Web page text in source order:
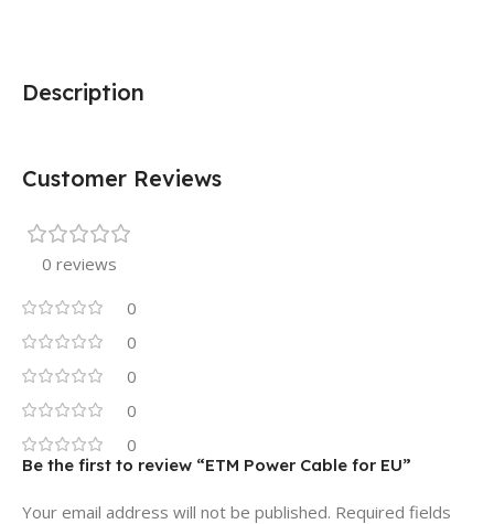
Description
Customer Reviews
0 reviews
0
0
0
0
0
Be the first to review “ETM Power Cable for EU”
Your email address will not be published. Required fields